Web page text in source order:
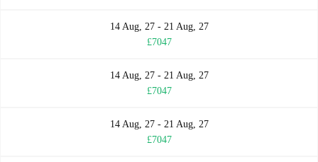
14 Aug, 27 - 21 Aug, 27
£7047
14 Aug, 27 - 21 Aug, 27
£7047
14 Aug, 27 - 21 Aug, 27
£7047